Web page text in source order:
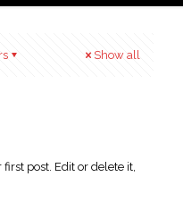
Show all
post. Edit or delete it,